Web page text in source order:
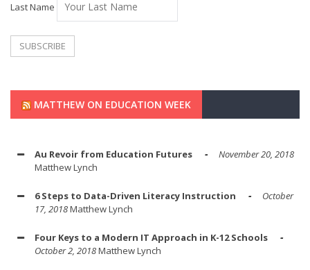
Last Name
MATTHEW ON EDUCATION WEEK
Au Revoir from Education Futures
November 20, 2018
Matthew Lynch
6 Steps to Data-Driven Literacy Instruction
October
17, 2018Matthew Lynch
Four Keys to a Modern IT Approach in K-12 Schools
October 2, 2018Matthew Lynch